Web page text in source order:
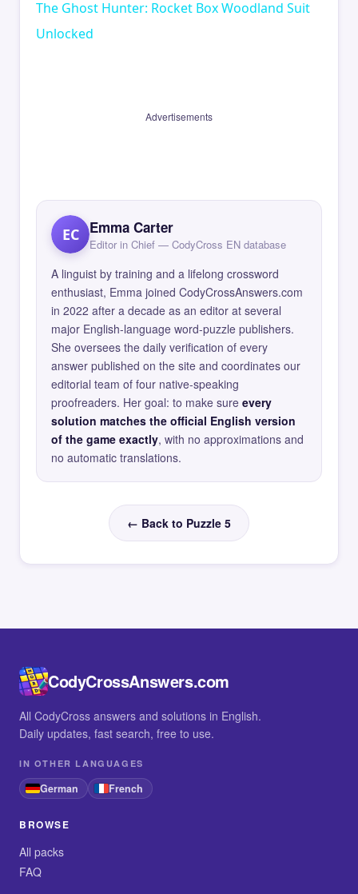
The Ghost Hunter: Rocket Box Woodland Suit
Unlocked
Advertisements
EC Emma Carter
Editor in Chief — CodyCross EN database
A linguist by training and a lifelong crossword
enthusiast, Emma joined CodyCrossAnswers.com
in 2022 after a decade as an editor at several
major English-language word-puzzle publishers.
She oversees the daily verification of every
answer published on the site and coordinates our
editorial team of four native-speaking
proofreaders. Her goal: to make sure every
solution matches the official English version
of the game exactly, with no approximations and
no automatic translations.
← Back to Puzzle 5
CodyCrossAnswers.com
All CodyCross answers and solutions in English.
Daily updates, fast search, free to use.
IN OTHER LANGUAGES
German French
BROWSE
All packs
FAQ